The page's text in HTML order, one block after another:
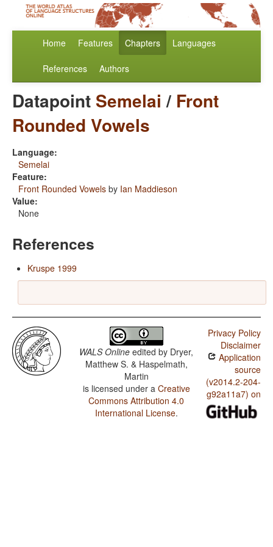
Home Features Chapters Languages
References Authors
Datapoint Semelai / Front
Rounded Vowels
Language:
Semelai
Feature:
Front Rounded Vowels by Ian Maddieson
Value:
None
References
Kruspe 1999
WALS Online edited by Dryer,
Matthew S. & Haspelmath,
Martin
is licensed under a Creative
Commons Attribution 4.0
International License.
Privacy Policy
Disclaimer
Application
source
(v2014.2-204-
g92a11a7) on